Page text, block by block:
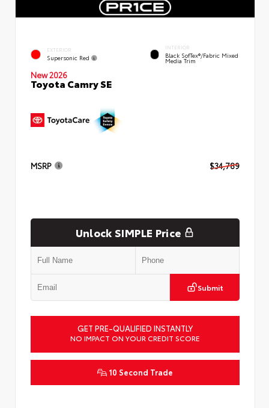
EXTERIOR
Supersonic Red
INTERIOR
Black SofTex®/fabric Mixed
Media Trim
New 2026
Toyota Camry SE
MSRP $34,789
Unlock SIMPLE Price
Submit
GET PRE-QUALIFIED INSTANTLY
NO IMPACT ON YOUR CREDIT SCORE
10 Second Trade